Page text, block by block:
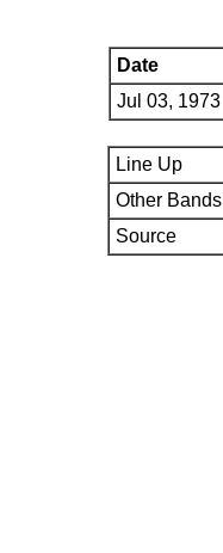
Date
Jul 03, 1973
Line Up
Other Bands
Source